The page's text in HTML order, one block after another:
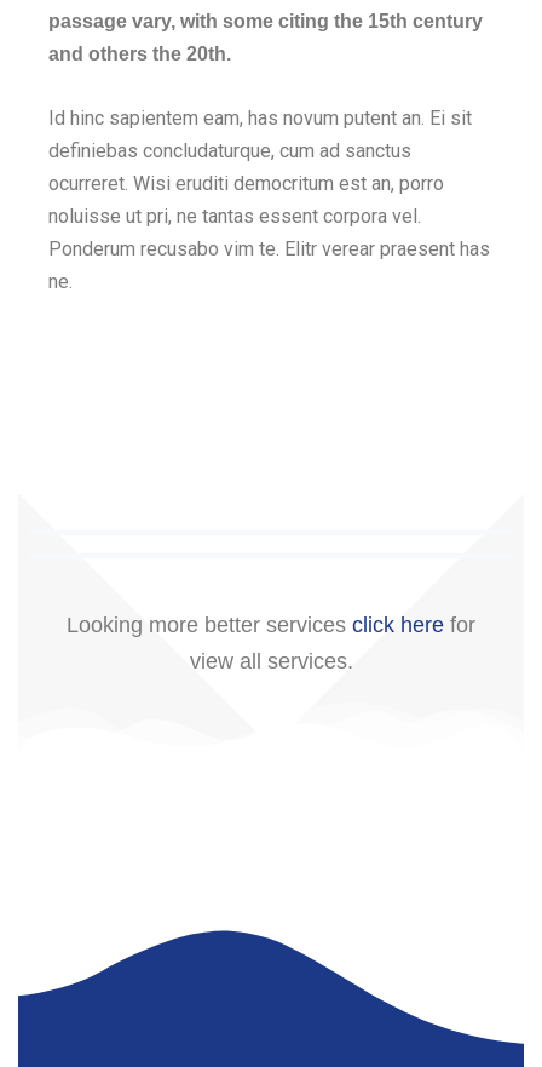
passage vary, with some citing the 15th century
and others the 20th.
Id hinc sapientem eam, has novum putent an. Ei sit
definiebas concludaturque, cum ad sanctus
ocurreret. Wisi eruditi democritum est an, porro
noluisse ut pri, ne tantas essent corpora vel.
Ponderum recusabo vim te. Elitr verear praesent has
ne.
Looking more better services click here for
view all services.